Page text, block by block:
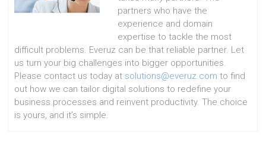
partners who have the
experience and domain
expertise to tackle the most
difficult problems. Everuz can be that reliable partner. Let
us turn your big challenges into bigger opportunities.
Please contact us today at solutions@everuz.com to find
out how we can tailor digital solutions to redefine your
business processes and reinvent productivity. The choice
is yours, and it’s simple.